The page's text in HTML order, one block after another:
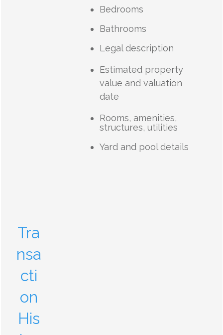
Bedrooms
Bathrooms
Legal description
Estimated property
value and valuation
date
Rooms, amenities,
structures, utilities
Yard and pool details
Tra
nsa
cti
on
His